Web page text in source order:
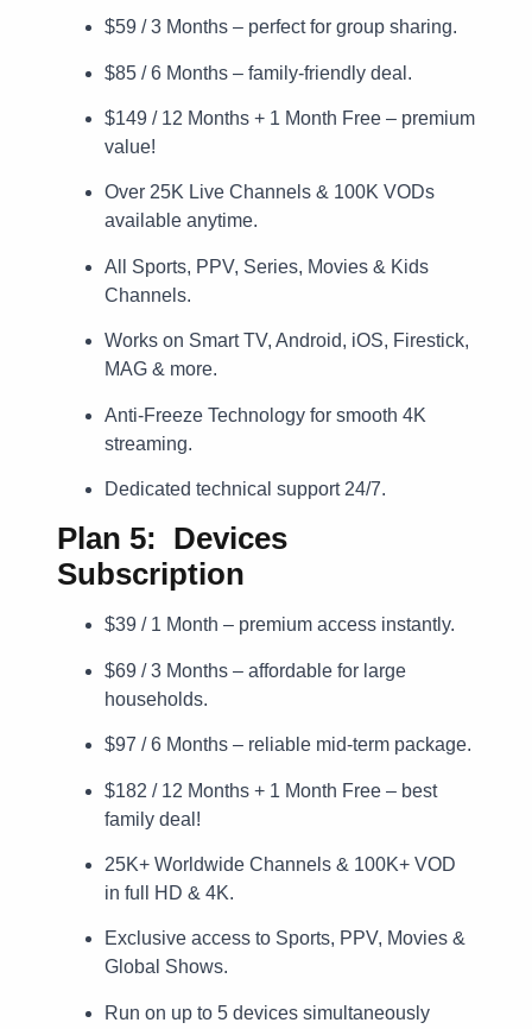
$59 / 3 Months – perfect for group sharing.
$85 / 6 Months – family-friendly deal.
$149 / 12 Months + 1 Month Free – premium
value!
Over 25K Live Channels & 100K VODs
available anytime.
All Sports, PPV, Series, Movies & Kids
Channels.
Works on Smart TV, Android, iOS, Firestick,
MAG & more.
Anti-Freeze Technology for smooth 4K
streaming.
Dedicated technical support 24/7.
Plan 5: Devices
Subscription
$39 / 1 Month – premium access instantly.
$69 / 3 Months – affordable for large
households.
$97 / 6 Months – reliable mid-term package.
$182 / 12 Months + 1 Month Free – best
family deal!
25K+ Worldwide Channels & 100K+ VOD
in full HD & 4K.
Exclusive access to Sports, PPV, Movies &
Global Shows.
Run on up to 5 devices simultaneously